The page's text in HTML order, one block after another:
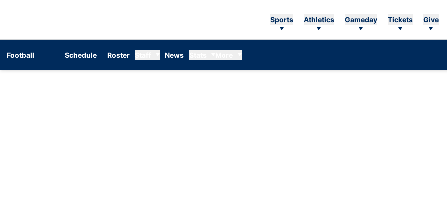
Sports Athletics Gameday Tickets Give
Football Schedule Roster News